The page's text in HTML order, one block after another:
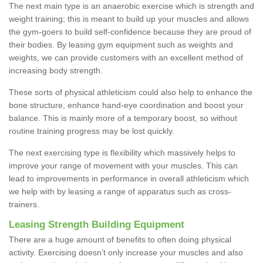
The next main type is an anaerobic exercise which is strength and
weight training; this is meant to build up your muscles and allows
the gym-goers to build self-confidence because they are proud of
their bodies. By leasing gym equipment such as weights and
weights, we can provide customers with an excellent method of
increasing body strength.
These sorts of physical athleticism could also help to enhance the
bone structure, enhance hand-eye coordination and boost your
balance. This is mainly more of a temporary boost, so without
routine training progress may be lost quickly.
The next exercising type is flexibility which massively helps to
improve your range of movement with your muscles. This can
lead to improvements in performance in overall athleticism which
we help with by leasing a range of apparatus such as cross-
trainers.
Leasing Strength Building Equipment
There are a huge amount of benefits to often doing physical
activity. Exercising doesn’t only increase your muscles and also